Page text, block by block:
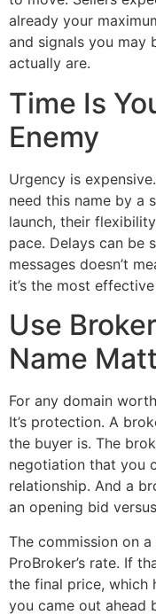
already your
and signals you may
actually are.
Time Is
Enemy
Urgency is
need this name by a
launch, their
pace. Delays can be
messages doesn’t
it’s the most
Use
Name
For any domain
It’s protection. A
the buyer is. The
negotiation that you
relationship. And a
an opening bid
The commission on
ProBroker’s rate. If
the final price, which
you came out ahead